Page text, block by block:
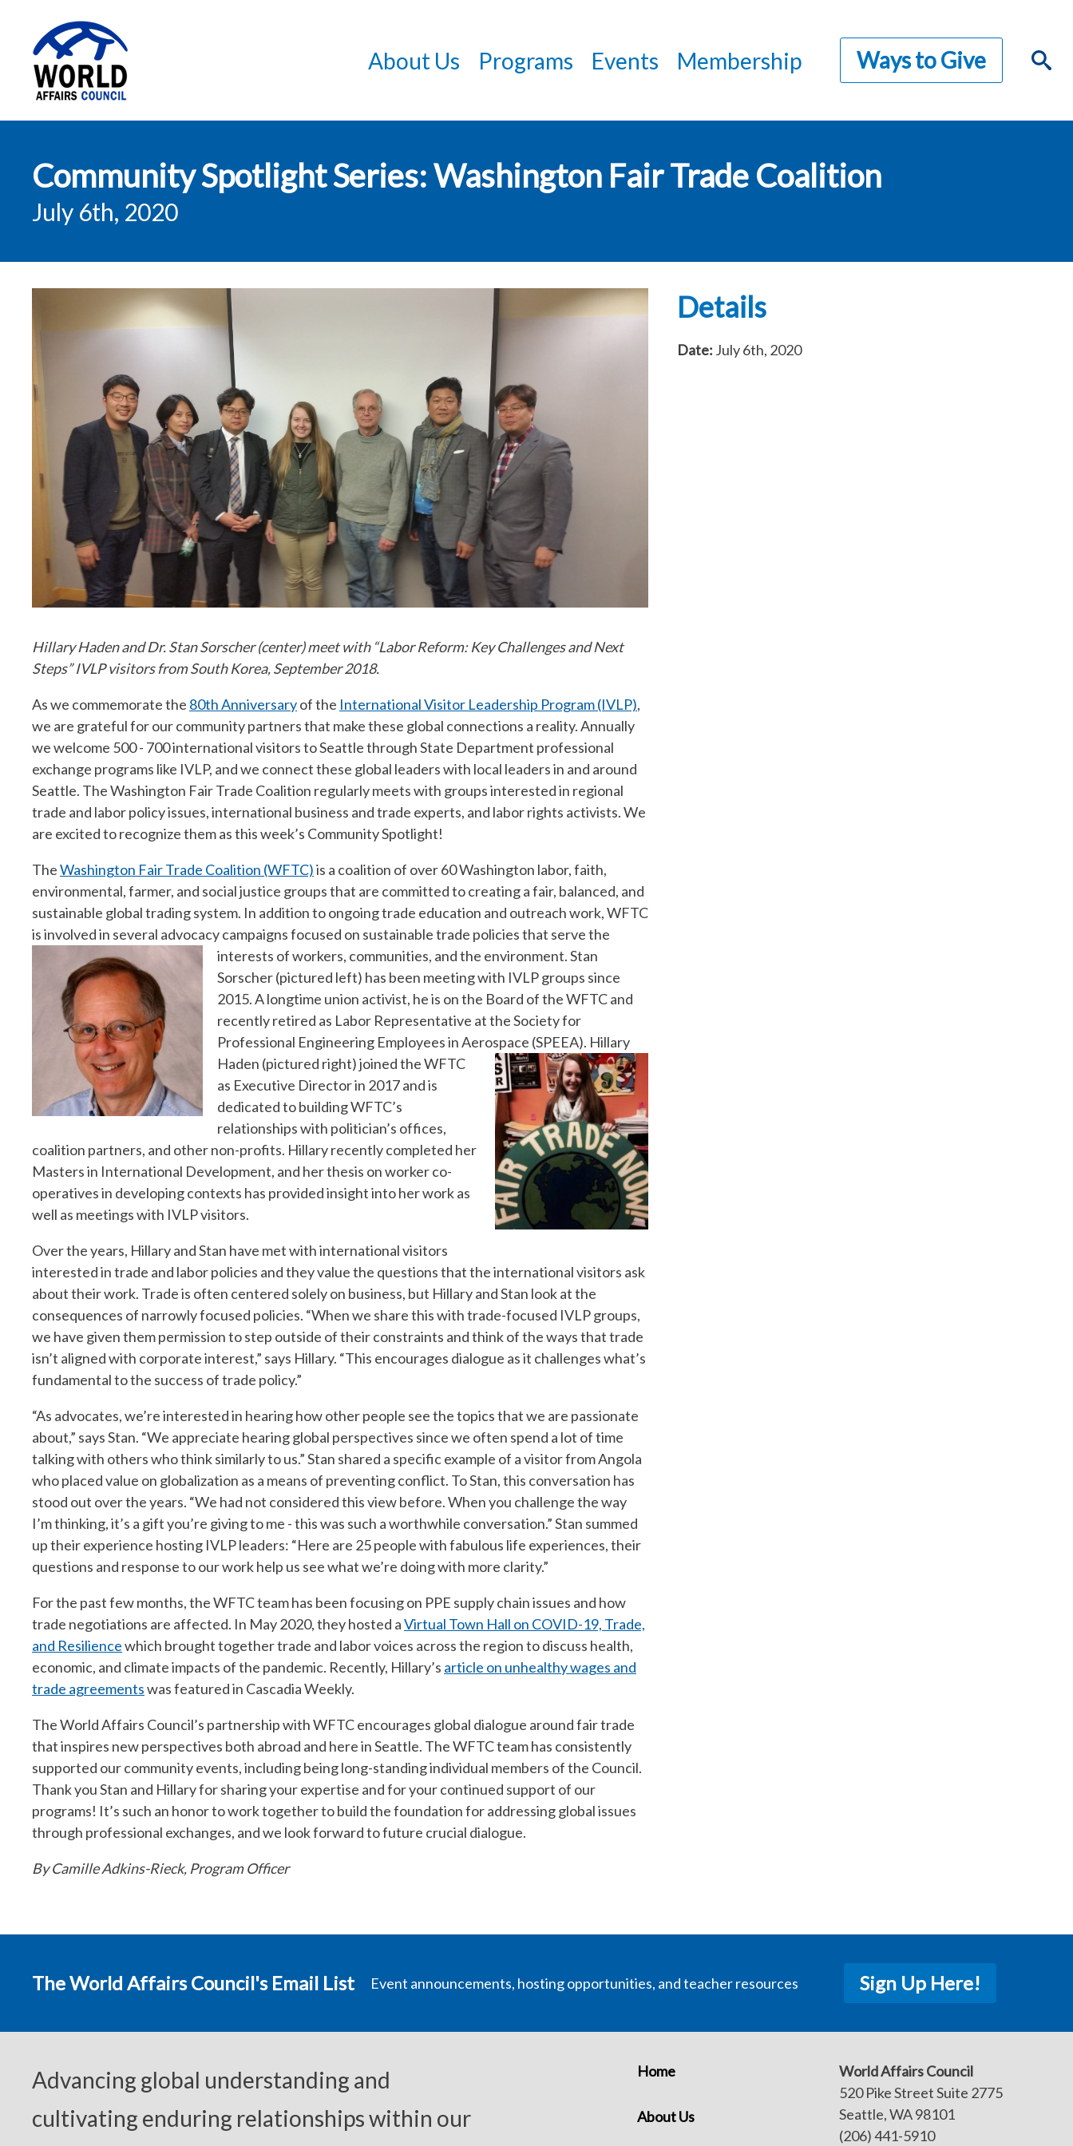
main
Council
About Us Programs Events Membership Ways to Give
Community Spotlight Series: Washington Fair Trade Coalition
July 6th, 2020
Hillary Haden and Dr. Stan Sorscher (center) meet with “Labor Reform: Key Challenges and Next
Steps” IVLP visitors from South Korea, September 2018.
As we commemorate the 80th Anniversaryof the International Visitor Leadership Program (IVLP),
we are grateful for our community partners that make these global connections a reality. Annually
we welcome 500 - 700 international visitors to Seattle through State Department professional
exchange programs like IVLP, and we connect these global leaders with local leaders in and around
Seattle. The Washington Fair Trade Coalition regularly meets with groups interested in regional
trade and labor policy issues, international business and trade experts, and labor rights activists. We
are excited to recognize them as this week’s Community Spotlight!
TheWashington Fair Trade Coalition (WFTC)is a coalition of over 60 Washington labor, faith,
environmental, farmer, and social justice groups that are committed to creating a fair, balanced, and
sustainable global trading system. In addition to ongoing trade education and outreach work, WFTC
is involved in several advocacy campaigns focused on sustainable trade policies that serve the
interests of workers, communities, and the environment.Stan
Sorscher (pictured left) has been meeting with IVLP groups since
2015. A longtime union activist, he is on the Board of the WFTC and
recently retired as Labor Representative at the Society for
Professional Engineering Employees in Aerospace (SPEEA). Hillary
Haden (pictured right) joined the WFTC
as Executive Director in 2017 and is
dedicated to building WFTC’s
relationships with politician’s offices,
coalition partners, and other non-profits. Hillary recently completed her
Masters in International Development, and her thesis on worker co-
operatives in developing contexts has provided insight into her work as
well as meetings with IVLP visitors.
Over the years, Hillary and Stan have met with international visitors
interested in trade and labor policies and they value the questions that the international visitors ask
about their work. Trade is often centered solely on business, but Hillary and Stan look at the
consequences of narrowly focused policies. “When we share this with trade-focused IVLP groups,
we have given them permission to step outside of their constraints and think of the ways that trade
isn’t aligned with corporate interest,” says Hillary. “This encourages dialogue as it challenges what’s
fundamental to the success of trade policy.”
“As advocates, we’re interested in hearing how other people see the topics that we are passionate
about,” says Stan. “We appreciate hearing global perspectives since we often spend a lot of time
talking with others who think similarly to us.” Stan shared a specific example of a visitor from Angola
who placed value on globalization as a means of preventing conflict. To Stan, this conversation has
stood out over the years. “We had not considered this view before. When you challenge the way
I’m thinking, it’s a gift you’re giving to me - this was such a worthwhile conversation.” Stan summed
up their experience hosting IVLP leaders: “Here are 25 people with fabulous life experiences, their
questions and response to our work help us see what we’re doing with more clarity.”
For the past few months, the WFTC team has been focusing on PPE supply chain issues and how
trade negotiations are affected. In May 2020, they hosted aVirtual Town Hall on COVID-19, Trade,
and Resiliencewhich brought together trade and labor voices across the region to discuss health,
economic, and climate impacts of the pandemic. Recently, Hillary’s article on unhealthy wages and
trade agreementswas featured in Cascadia Weekly.
The World Affairs Council’s partnership with WFTC encourages global dialogue around fair trade
that inspires new perspectives both abroad and here in Seattle. The WFTC team has consistently
supported our community events, including being long-standing individual members of the Council.
Thank you Stan and Hillary for sharing your expertise and for your continued support of our
programs! It’s such an honor to work together to build the foundation for addressing global issues
through professional exchanges, and we look forward to future crucial dialogue.
By Camille Adkins-Rieck, Program Officer
Details
Date: July 6th, 2020
The World Affairs Council's Email List Event announcements, hosting opportunities, and teacher resources Sign Up Here!
Advancing global understanding and
cultivating enduring relationships within our
Home
About Us
World Affairs Council
520 Pike Street Suite 2775
Seattle, WA 98101
(206) 441-5910